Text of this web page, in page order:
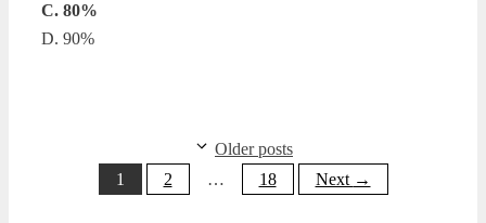
C. 80%
D. 90%
Older posts
Page
1 Page
2 … Page
18 Next →